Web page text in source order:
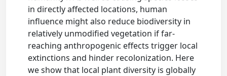
in directly affected locations, human
influence might also reduce biodiversity in
relatively unmodified vegetation if far-
reaching anthropogenic effects trigger local
extinctions and hinder recolonization. Here
we show that local plant diversity is globally